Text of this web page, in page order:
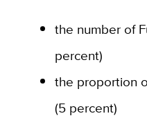
the number of
percent)
the proportion
(5 percent)